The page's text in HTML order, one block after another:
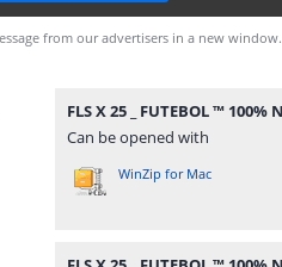
from our advertisers in a new window.
Can be opened with
WinZip for Mac